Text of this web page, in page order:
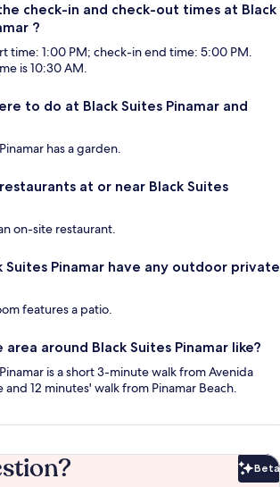
check-in and check-out times at Black
?
time: 1:00 PM; check-in end time: 5:00 PM.
is 10:30 AM.
to do at Black Suites Pinamar and
has a garden.
at or near Black Suites
on-site restaurant.
Suites Pinamar have any outdoor private
features a patio.
around Black Suites Pinamar like?
is a short 3-minute walk from Avenida
12 minutes' walk from Pinamar Beach.
Beta